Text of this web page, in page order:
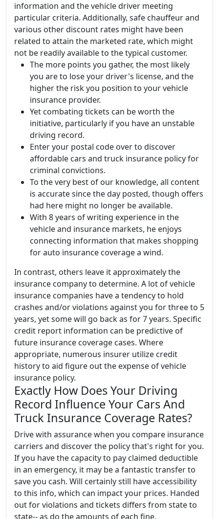
information and the vehicle driver meeting
particular criteria. Additionally, safe chauffeur and
various other discount rates might have been
related to attain the marketed rate, which might
not be readily available to the typical customer.
The more points you gather, the most likely
you are to lose your driver's license, and the
higher the risk you position to your vehicle
insurance provider.
Yet combating tickets can be worth the
initiative, particularly if you have an unstable
driving record.
Enter your postal code over to discover
affordable cars and truck insurance policy for
criminal convictions.
To the very best of our knowledge, all content
is accurate since the day posted, though offers
had here might no longer be available.
With 8 years of writing experience in the
vehicle and insurance markets, he enjoys
connecting information that makes shopping
for auto insurance coverage a wind.
In contrast, others leave it approximately the
insurance company to determine. A lot of vehicle
insurance companies have a tendency to hold
crashes and/or violations against you for three to 5
years, yet some will go back as for 7 years. Specific
credit report information can be predictive of
future insurance coverage cases. Where
appropriate, numerous insurer utilize credit
history to aid figure out the expense of vehicle
insurance policy.
Exactly How Does Your Driving
Record Influence Your Cars And
Truck Insurance Coverage Rates?
Drive with assurance when you compare insurance
carriers and discover the policy that's right for you.
If you have the capacity to pay claimed deductible
in an emergency, it may be a fantastic transfer to
save you cash. Will certainly still have accessibility
to this info, which can impact your prices. Handed
out for violations and tickets differs from state to
state-- as do the amounts of each fine.